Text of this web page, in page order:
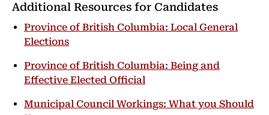
Additional Resources for Candidates
Province of British Columbia: Local General
Elections
Province of British Columbia: Being and
Effective Elected Official
Municipal Council Workings: What you Should